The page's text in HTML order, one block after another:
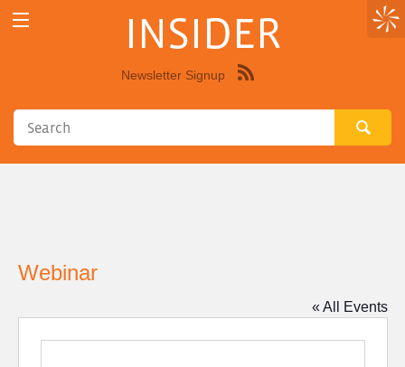
INSIDER
Newsletter Signup
Webinar
« All Events